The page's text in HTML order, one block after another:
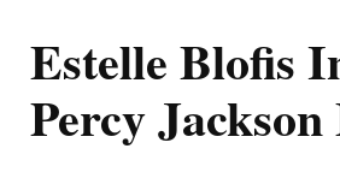
Estelle Blofis
Percy Jackson